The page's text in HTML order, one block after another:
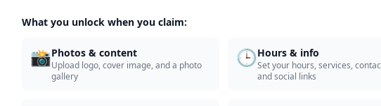
What you unlock when you claim:
📸Photos & content
Upload logo, cover image, and a photo
gallery
🕒Hours & info
Set your hours, services,
and social links